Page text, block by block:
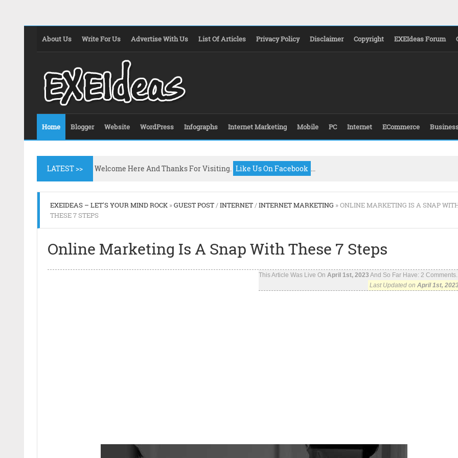
About Us Write For Us Advertise With Us List Of Articles Privacy Policy Disclaimer Copyright EXEIdeas Forum
Home Blogger Website WordPress Infographs Internet Marketing Mobile PC Internet ECommerce
LATEST >> Welcome Here And Thanks For Visiting. Like Us On Facebook ...
EXEIDEAS – LET'S YOUR MIND ROCK »GUEST POST/INTERNET/INTERNET MARKETING » ONLINE MARKETING IS A SNAP
THESE 7 STEPS
Online Marketing Is A Snap With These 7 Steps
This Article Was Live On April 1st, 2023 And So Far Have: 2
Last Updated on April 1st,